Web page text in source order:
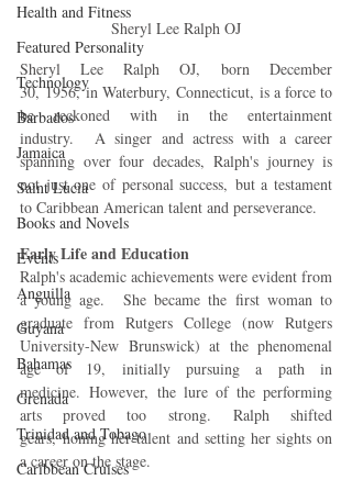
Health and Fitness
Featured Personality
Technology
Barbados
Jamaica
Saint Lucia
Books and Novels
Events
Anguilla
Guyana
Bahamas
Grenada
Trinidad and Tobago
Caribbean Cruises
Sheryl Lee Ralph OJ
Sheryl Lee Ralph OJ, born December
30, 1956, in Waterbury, Connecticut, is a force to
be reckoned with in the entertainment
industry.  A singer and actress with a career
spanning over four decades, Ralph's journey is
not just one of personal success, but a testament
to Caribbean American talent and perseverance.
Early Life and Education
Ralph's academic achievements were evident from
a young age.  She became the first woman to
graduate from Rutgers College (now Rutgers
University-New Brunswick) at the phenomenal
age of 19, initially pursuing a path in
medicine. However, the lure of the performing
arts proved too strong. Ralph shifted
gears, honing her talent and setting her sights on
a career on the stage.